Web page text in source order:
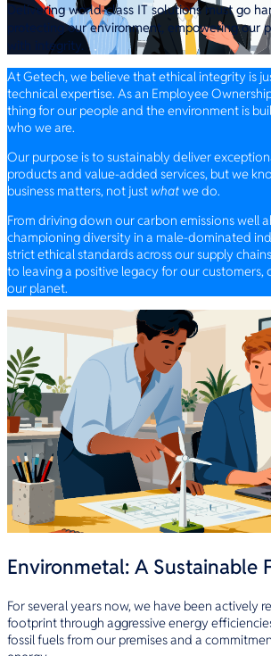
Delivering world-class IT solutions must go
protecting our environment, empowering our
with integrity.
At Getech, we believe that ethical integrity is
technical expertise. As an Employee
thing for our people and the environment is
who we are.
Our purpose is to sustainably deliver
products and value-added services, but we
business matters, not just whatwe do.
From driving down our carbon emissions well
championing diversity in a male-dominated
strict ethical standards across our supply
to leaving a positive legacy for our customers,
our planet.
Environmetal: A Sustainable
For several years now, we have been actively
footprint through aggressive energy
fossil fuels from our premises and a